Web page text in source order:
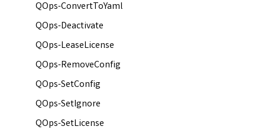
QOps-ConvertToYaml
QOps-Deactivate
QOps-LeaseLicense
QOps-RemoveConfig
QOps-SetConfig
QOps-SetIgnore
QOps-SetLicense